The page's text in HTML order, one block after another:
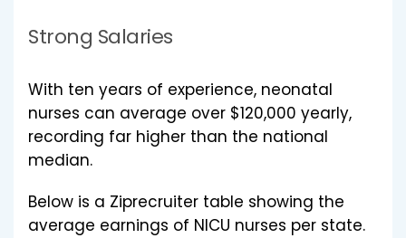
Strong Salaries
With ten years of experience, neonatal
nurses can average over $120,000 yearly,
recording far higher than the national
median.
Below is a Ziprecruiter table showing the
average earnings of NICU nurses per state.